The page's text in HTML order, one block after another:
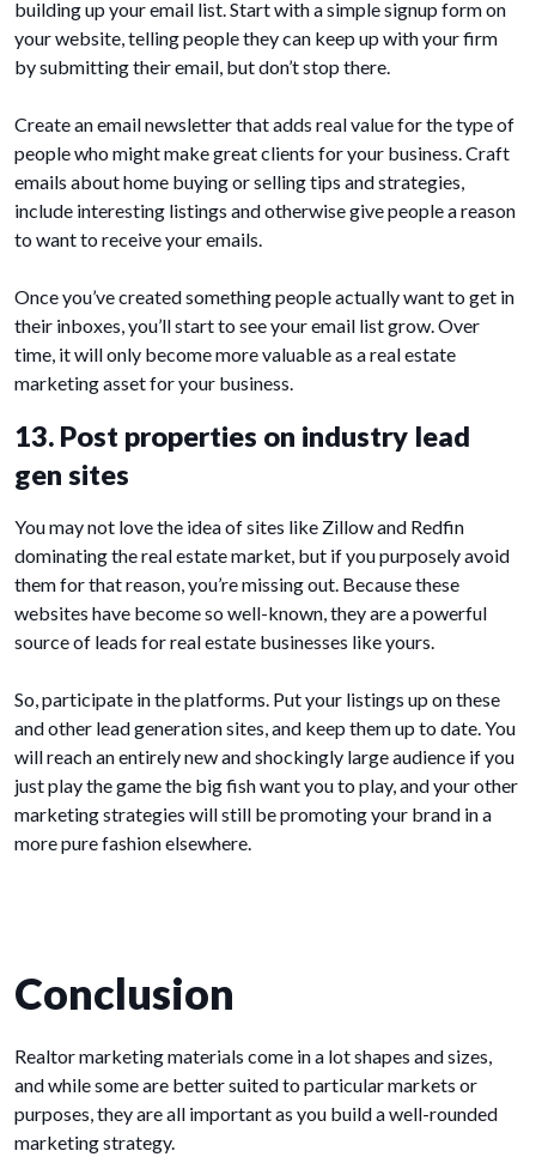
building up your email list. Start with a simple signup form on
your website, telling people they can keep up with your firm
by submitting their email, but don’t stop there.
Create an email newsletter that adds real value for the type of
people who might make great clients for your business. Craft
emails about home buying or selling tips and strategies,
include interesting listings and otherwise give people a reason
to want to receive your emails.
Once you’ve created something people actually want to get in
their inboxes, you’ll start to see your email list grow. Over
time, it will only become more valuable as a real estate
marketing asset for your business.
13. Post properties on industry lead
gen sites
You may not love the idea of sites like Zillow and Redfin
dominating the real estate market, but if you purposely avoid
them for that reason, you’re missing out. Because these
websites have become so well-known, they are a powerful
source of leads for real estate businesses like yours.
So, participate in the platforms. Put your listings up on these
and other lead generation sites, and keep them up to date. You
will reach an entirely new and shockingly large audience if you
just play the game the big fish want you to play, and your other
marketing strategies will still be promoting your brand in a
more pure fashion elsewhere.
Conclusion
Realtor marketing materials come in a lot shapes and sizes,
and while some are better suited to particular markets or
purposes, they are all important as you build a well-rounded
marketing strategy.